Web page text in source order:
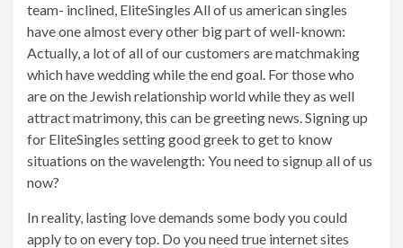
team- inclined, EliteSingles All of us american singles
have one almost every other big part of well-known:
Actually, a lot of all of our customers are matchmaking
which have wedding while the end goal. For those who
are on the Jewish relationship world while they as well
attract matrimony, this can be greeting news.Signing up
for EliteSingles setting good greek to get to know
situations on the wavelength: You need to signup all of us
now?
In reality, lasting love demands some body you could
apply to on every top. Do you need true internet sites